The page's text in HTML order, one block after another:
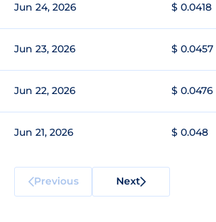
Jun 24, 2026 $ 0.0418
Jun 23, 2026 $ 0.0457
Jun 22, 2026 $ 0.0476
Jun 21, 2026 $ 0.048
Previous Next